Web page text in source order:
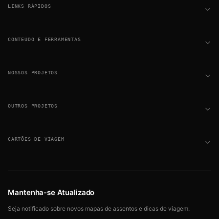
LINKS RÁPIDOS
CONTEÚDO E FERRAMENTAS
NOSSOS PROJETOS
OUTROS PROJETOS
CARTÕES DE VIAGEM
Mantenha-se Atualizado
Seja notificado sobre novos mapas de assentos e dicas de viagem: